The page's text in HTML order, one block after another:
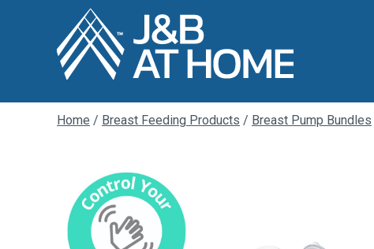
Home / Breast Feeding Products / Breast Pump Bundles